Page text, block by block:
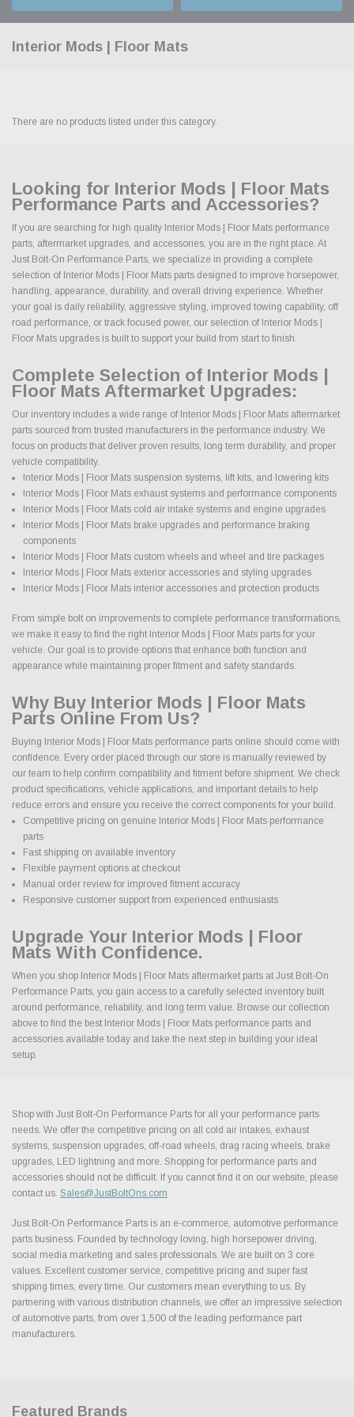
Interior Mods | Floor Mats
There are no products listed under this category.
Looking for Interior Mods | Floor Mats
Performance Parts and Accessories?
If you are searching for high quality Interior Mods | Floor Mats performance
parts, aftermarket upgrades, and accessories, you are in the right place. At
Just Bolt-On Performance Parts, we specialize in providing a complete
selection of Interior Mods | Floor Mats parts designed to improve horsepower,
handling, appearance, durability, and overall driving experience. Whether
your goal is daily reliability, aggressive styling, improved towing capability, off
road performance, or track focused power, our selection of Interior Mods |
Floor Mats upgrades is built to support your build from start to finish.
Complete Selection of Interior Mods |
Floor Mats Aftermarket Upgrades:
Our inventory includes a wide range of Interior Mods | Floor Mats aftermarket
parts sourced from trusted manufacturers in the performance industry. We
focus on products that deliver proven results, long term durability, and proper
vehicle compatibility.
Interior Mods | Floor Mats suspension systems, lift kits, and lowering kits
Interior Mods | Floor Mats exhaust systems and performance components
Interior Mods | Floor Mats cold air intake systems and engine upgrades
Interior Mods | Floor Mats brake upgrades and performance braking
components
Interior Mods | Floor Mats custom wheels and wheel and tire packages
Interior Mods | Floor Mats exterior accessories and styling upgrades
Interior Mods | Floor Mats interior accessories and protection products
From simple bolt on improvements to complete performance transformations,
we make it easy to find the right Interior Mods | Floor Mats parts for your
vehicle. Our goal is to provide options that enhance both function and
appearance while maintaining proper fitment and safety standards.
Why Buy Interior Mods | Floor Mats
Parts Online From Us?
Buying Interior Mods | Floor Mats performance parts online should come with
confidence. Every order placed through our store is manually reviewed by
our team to help confirm compatibility and fitment before shipment. We check
product specifications, vehicle applications, and important details to help
reduce errors and ensure you receive the correct components for your build.
Competitive pricing on genuine Interior Mods | Floor Mats performance
parts
Fast shipping on available inventory
Flexible payment options at checkout
Manual order review for improved fitment accuracy
Responsive customer support from experienced enthusiasts
Upgrade Your Interior Mods | Floor
Mats With Confidence.
When you shop Interior Mods | Floor Mats aftermarket parts at Just Bolt-On
Performance Parts, you gain access to a carefully selected inventory built
around performance, reliability, and long term value. Browse our collection
above to find the best Interior Mods | Floor Mats performance parts and
accessories available today and take the next step in building your ideal
setup.
Shop with Just Bolt-On Performance Parts for all your performance parts
needs. We offer the competitive pricing on all cold air intakes, exhaust
systems, suspension upgrades, off-road wheels, drag racing wheels, brake
upgrades, LED lightning and more. Shopping for performance parts and
accessories should not be difficult. If you cannot find it on our website, please
contact us. Sales@JustBoltOns.com
Just Bolt-On Performance Parts is an e-commerce, automotive performance
parts business. Founded by technology loving, high horsepower driving,
social media marketing and sales professionals. We are built on 3 core
values. Excellent customer service, competitive pricing and super fast
shipping times, every time. Our customers mean everything to us. By
partnering with various distribution channels, we offer an impressive selection
of automotive parts, from over 1,500 of the leading performance part
manufacturers.
Featured Brands